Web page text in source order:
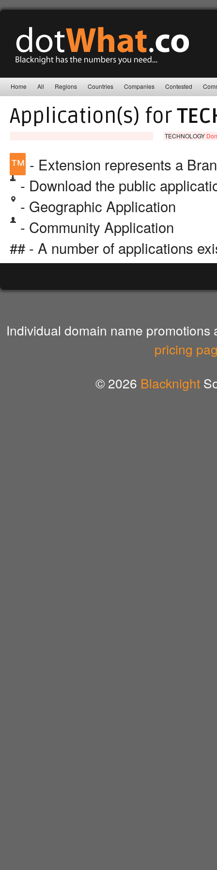
Home All Regions Countries Companies Contested
Application(s) for
TECHNOLOGY
™ - Extension represents a
- Download the public
- Geographic Application
- Community Application
## - A number of applications
Individual domain name
pricing
© 2026 Blacknight